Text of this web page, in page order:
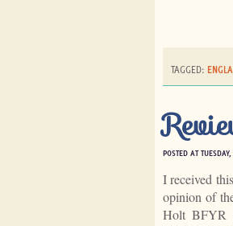
TAGGED:
POSTED AT
I received
opinion of
Holt BFYR